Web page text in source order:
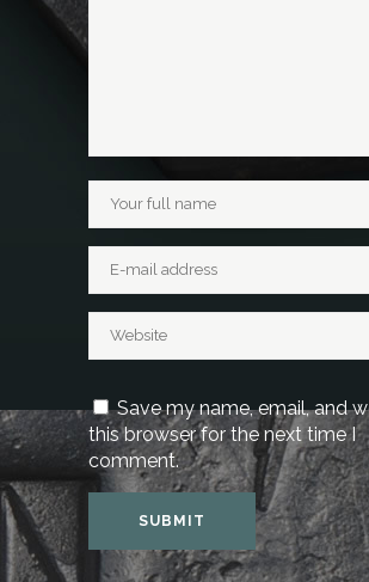
Save my name, email, and
this browser for the next time I
comment.